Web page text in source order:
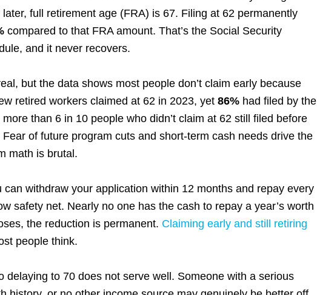
full retirement age (FRA) is 67. Filing at 62 permanently
compared to that FRA amount. That’s the Social Security
and it never recovers.
but the data shows most people don’t claim early because
retired workers claimed at 62 in 2023, yet 86% had filed by the
than 6 in 10 people who didn’t claim at 62 still filed before
of future program cuts and short-term cash needs drive the
math is brutal.
can withdraw your application within 12 months and repay every
safety net. Nearly no one has the cash to repay a year’s worth
the reduction is permanent. Claiming early and still retiring
people think.
delaying to 70 does not serve well. Someone with a serious